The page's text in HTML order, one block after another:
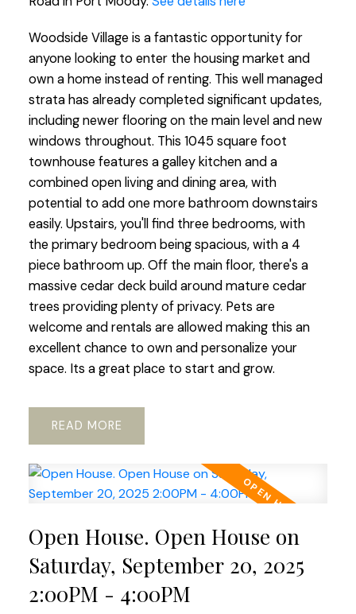
Woodside Village is a fantastic opportunity for
anyone looking to enter the housing market and
own a home instead of renting. This well managed
strata has already completed significant updates,
including newer flooring on the main level and new
windows throughout. This 1045 square foot
townhouse features a galley kitchen and a
combined open living and dining area, with
potential to add one more bathroom downstairs
easily. Upstairs, you'll find three bedrooms, with
the primary bedroom being spacious, with a 4
piece bathroom up. Off the main floor, there's a
massive cedar deck build around mature cedar
trees providing plenty of privacy. Pets are
welcome and rentals are allowed making this an
excellent chance to own and personalize your
space. Its a great place to start and grow.
READ
Open House. Open House on
Saturday, September 20, 2025
2:00PM - 4:00PM